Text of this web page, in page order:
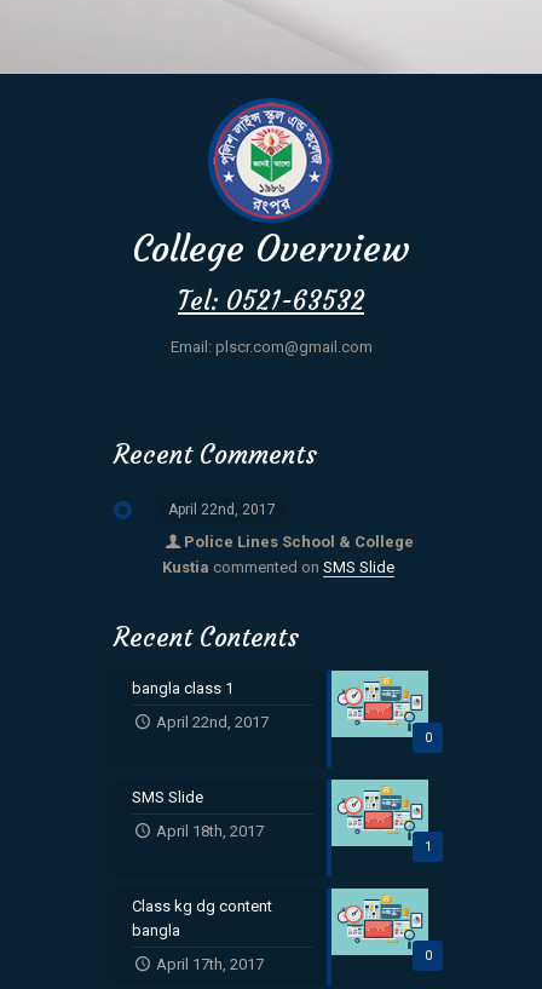
College Overview
Tel: 0521-63532
Email: plscr.com@gmail.com
Recent Comments
April 22nd, 2017
Police Lines School & College
Kustia commented on SMS Slide
Recent Contents
0
bangla class 1
April 22nd, 2017
1
SMS Slide
April 18th, 2017
0
Class kg dg content
bangla
April 17th, 2017